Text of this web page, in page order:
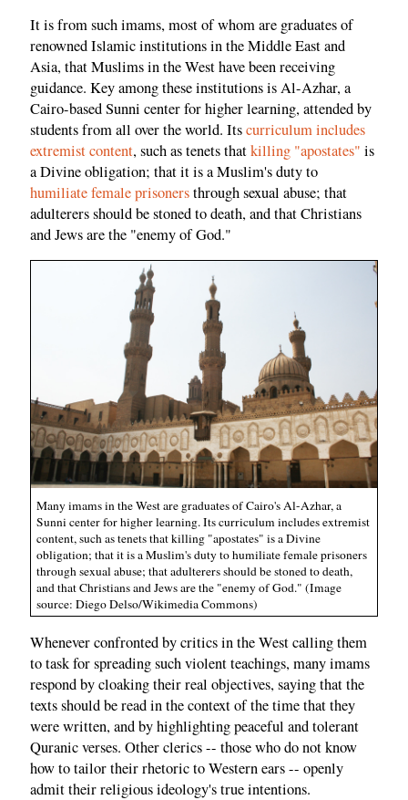
It is from such imams, most of whom are graduates of
renowned Islamic institutions in the Middle East and
Asia, that Muslims in the West have been receiving
guidance. Key among these institutions is Al-Azhar, a
Cairo-based Sunni center for higher learning, attended by
students from all over the world. Itscurriculum includes
extremist content, such as tenets thatkilling "apostates" is
a Divine obligation; that it is a Muslim's duty to
humiliate female prisonersthrough sexual abuse; that
adulterers should be stoned to death, and that Christians
and Jews are the "enemy of God."
Many imams in the West are graduates of Cairo's Al-Azhar, a
Sunni center for higher learning. Its curriculum includes extremist
content, such as tenets that killing "apostates" is a Divine
obligation; that it is a Muslim's duty to humiliate female prisoners
through sexual abuse; that adulterers should be stoned to death,
and that Christians and Jews are the "enemy of God." (Image
source: Diego Delso/Wikimedia Commons)
Whenever confronted by critics in the West calling them
to task for spreading such violent teachings, many imams
respond by cloaking their real objectives, saying that the
texts should be read in the context of the time that they
were written, and by highlighting peaceful and tolerant
Quranic verses. Other clerics -- those who do not know
how to tailor their rhetoric to Western ears -- openly
admit their religious ideology's true intentions.